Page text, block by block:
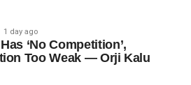
1 day ago
‘No Competition’,
Too Weak — Orji Kalu